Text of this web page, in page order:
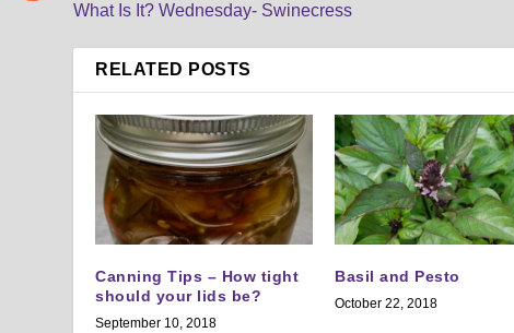
What Is It? Wednesday- Swinecress
RELATED POSTS
Canning Tips – How tight
should your lids be?
September 10, 2018
Basil and Pesto
October 22, 2018